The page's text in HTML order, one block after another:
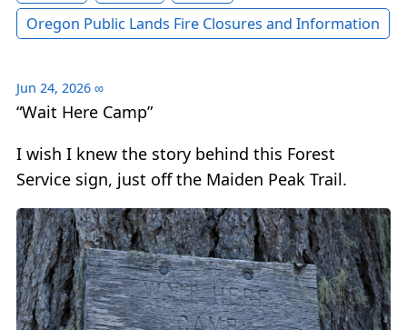
Oregon Public Lands Fire Closures and Information
Jun 24, 2026 ∞
“Wait Here Camp”
I wish I knew the story behind this Forest
Service sign, just off the Maiden Peak Trail.